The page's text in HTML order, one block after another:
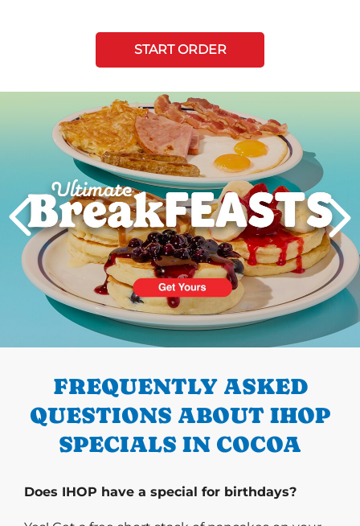
START ORDER
PREVIOUS
FREQUENTLY ASKED
QUESTIONS ABOUT IHOP
SPECIALS IN COCOA
Does IHOP have a special for birthdays?